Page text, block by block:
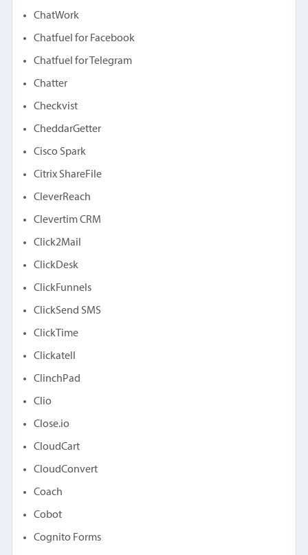
ChatWork
Chatfuel for Facebook
Chatfuel for Telegram
Chatter
Checkvist
CheddarGetter
Cisco Spark
Citrix ShareFile
CleverReach
Clevertim CRM
Click2Mail
ClickDesk
ClickFunnels
ClickSend SMS
ClickTime
Clickatell
ClinchPad
Clio
Close.io
CloudCart
CloudConvert
Coach
Cobot
Cognito Forms